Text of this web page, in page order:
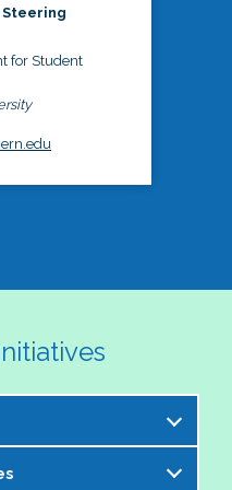
Steering
for Student
is excited to